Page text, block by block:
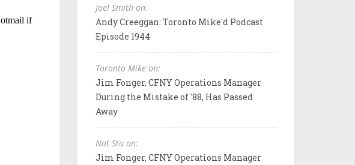
Joel Smith on:
Andy Creeggan: Toronto Mike'd Podcast
Episode 1944
Toronto Mike on:
Jim Fonger, CFNY Operations Manager
During the Mistake of '88, Has Passed
Away
Not Stu on:
Jim Fonger, CFNY Operations Manager